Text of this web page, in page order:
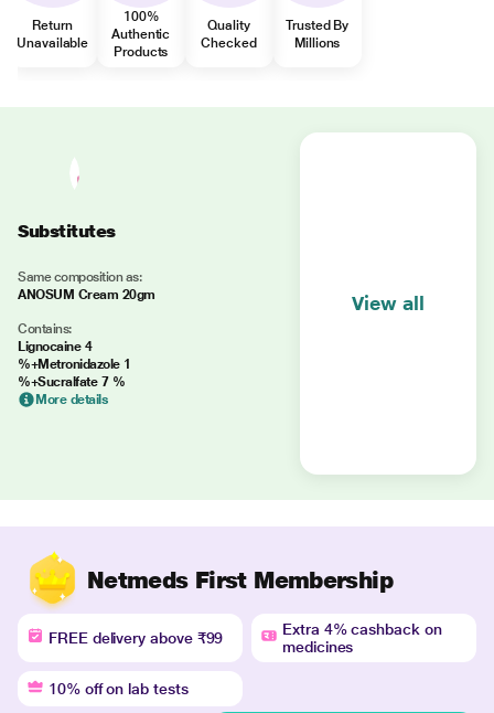
Return
Unavailable
100%
Authentic
Products
Quality
Checked
Trusted By
Millions
Substitutes
Same composition as:
ANOSUM Cream 20gm
Contains:
Lignocaine 4
%+Metronidazole 1
%+Sucralfate 7 %
More details
View all
Netmeds First Membership
FREE delivery above ₹99
Extra 4% cashback on
medicines
10% off on lab tests